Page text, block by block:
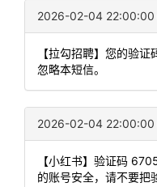
2026-02-04 22:00:00
【拉勾招聘】您的验
忽略本短信。
2026-02-04 22:00:00
【小红书】验证码
的账号安全，请不要把